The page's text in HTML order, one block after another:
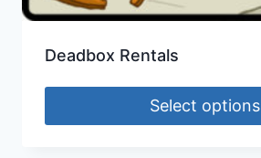
Deadbox Rentals
Select options